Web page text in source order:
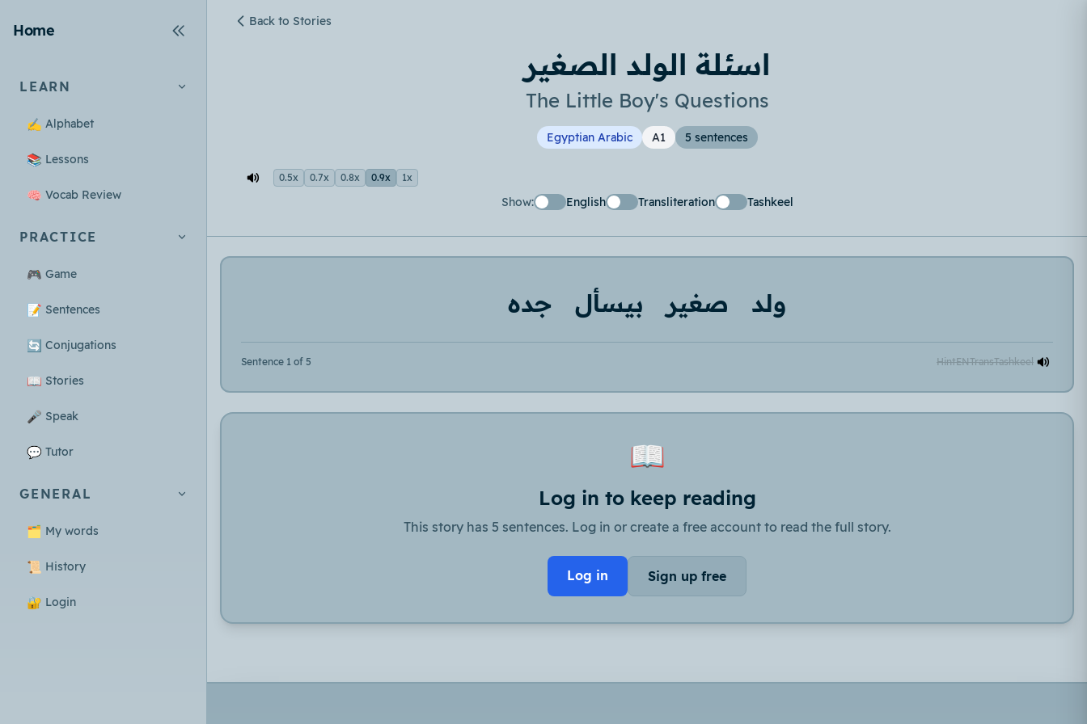
Home
LEARN
✍️ Alphabet
📚 Lessons
🧠 Vocab Review
PRACTICE
🎮 Game
📝 Sentences
🔄 Conjugations
📖 Stories
🎤 Speak
💬 Tutor
GENERAL
🗂️ My words
📜 History
🔐 Login
Back to Stories
اسئلة الولد الصغير
The Little Boy's Questions
Egyptian Arabic A1 5 sentences
0.5x 0.7x 0.8x 0.9x 1x
Show: English Transliteration Tashkeel
ولد صغير بيسأل جده
Sentence 1 of 5 HintENTransTashkeel
📖
Log in to keep reading
This story has 5 sentences. Log in or create a free account to read the full story.
Log in Sign up free